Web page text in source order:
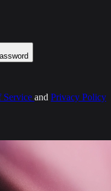
Service and Privacy Policy